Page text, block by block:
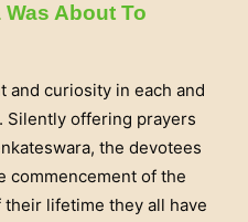
About To
and curiosity in each and
Silently offering prayers
the devotees
commencement of the
lifetime they all have